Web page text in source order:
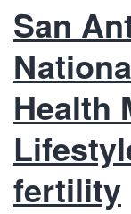
San
Health
fertility